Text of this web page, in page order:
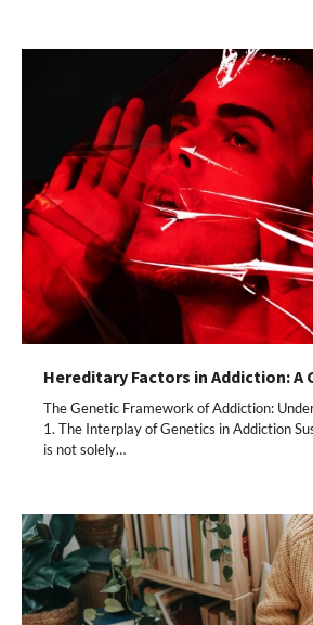
Hereditary Factors in Addiction: A
The Genetic Framework of Addiction:
1. The Interplay of Genetics in Addiction
is not solely…